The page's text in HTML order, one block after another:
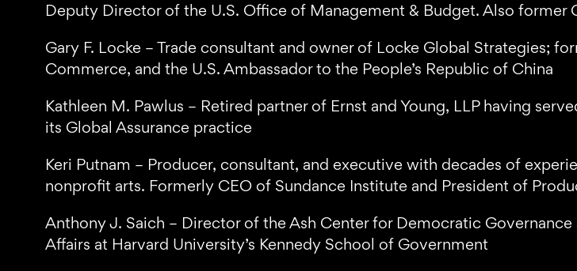
Deputy Director of the U.S. Office of Management & Budget. Also former
Gary F. Locke – Trade consultant and owner of Locke Global Strategies;
Commerce, and the U.S. Ambassador to the People’s Republic of China
Kathleen M. Pawlus – Retired partner of Ernst and Young, LLP having
its Global Assurance practice
Keri Putnam – Producer, consultant, and executive with decades of
nonprofit arts. Formerly CEO of Sundance Institute and President of
Anthony J. Saich – Director of the Ash Center for Democratic
Affairs at Harvard University’s Kennedy School of Government